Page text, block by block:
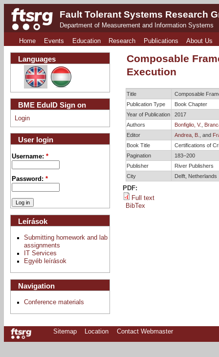
Fault Tolerant Systems Research
Department of Measurement and Information Systems
Home Events Education Research Publications About Us
Composable
Execution
Title
Composable
Publication Type
Book Chapter
Year of Publication
2017
Authors
Bonfiglio, V.
Editor
Andrea, B. , and
Book Title
Certifications of
Pagination
183–200
Publisher
River Publishers
City
Delft, Netherlands
PDF:
Full text
BibTex
Languages
BME EduID Sign on
Login
User login
Username:*
Password:*
Leírások
Submitting homework and lab
assignments
IT Services
Egyéb leírások
Navigation
Conference materials
Sitemap Location Contact Webmaster